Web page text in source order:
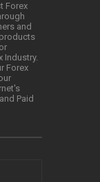
Forex
and
Industry.
Forex
Paid